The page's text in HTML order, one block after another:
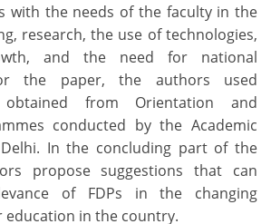
with the needs of the faculty in the
research, the use of technologies,
and the need for national
the paper, the authors used
from Orientation and
conducted by the Academic
In the concluding part of the
propose suggestions that can
of FDPs in the changing
education in the country.